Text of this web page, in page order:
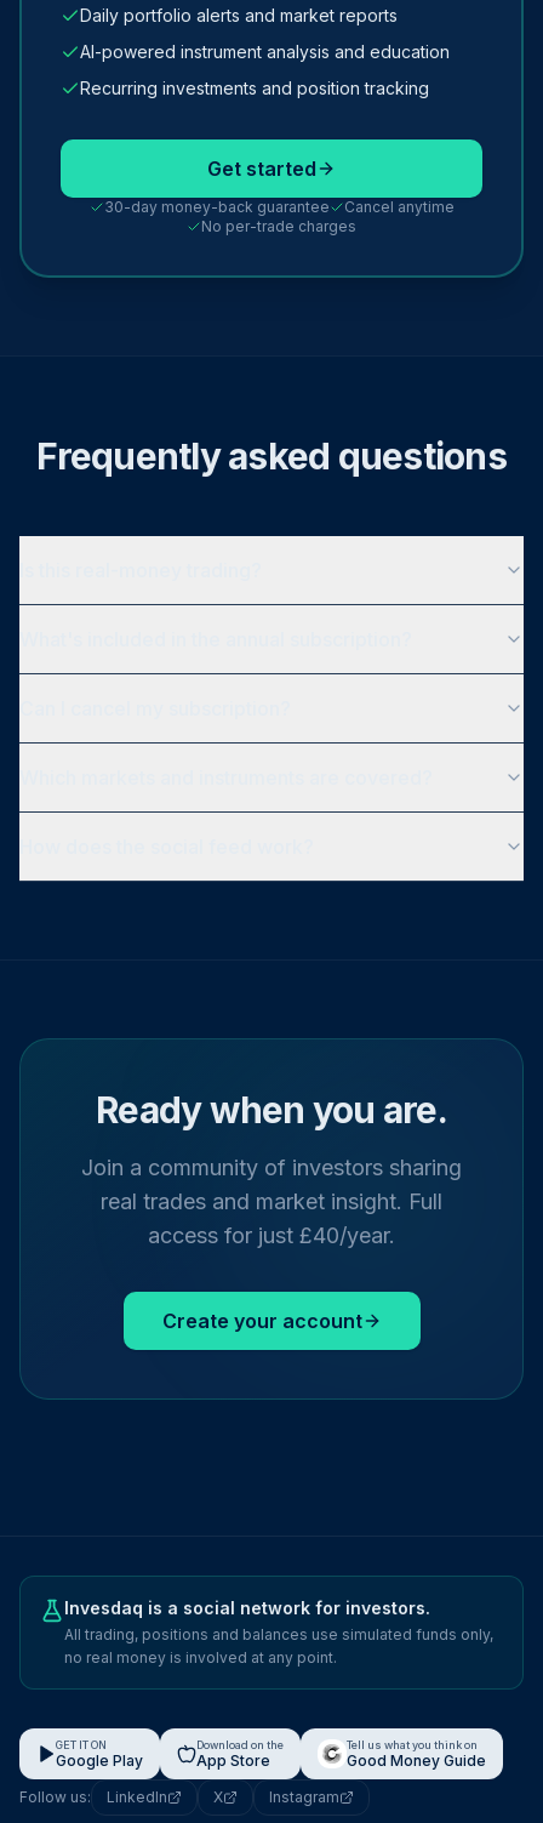
Daily portfolio alerts and market reports
AI-powered instrument analysis and education
Recurring investments and position tracking
Get started
30-day money-back guarantee
Cancel anytime
No per-trade charges
Frequently asked questions
Ready when you are.
Join a community of investors sharing
real trades and market insight. Full
access for just £40/year.
Create your account
Invesdaq is a social network for investors.
All trading, positions and balances use simulated funds only,
no real money is involved at any point.
GET IT ON
Google Play
Download on the
App Store
Tell us what you think on
Good Money Guide
Follow us:
LinkedIn X Instagram